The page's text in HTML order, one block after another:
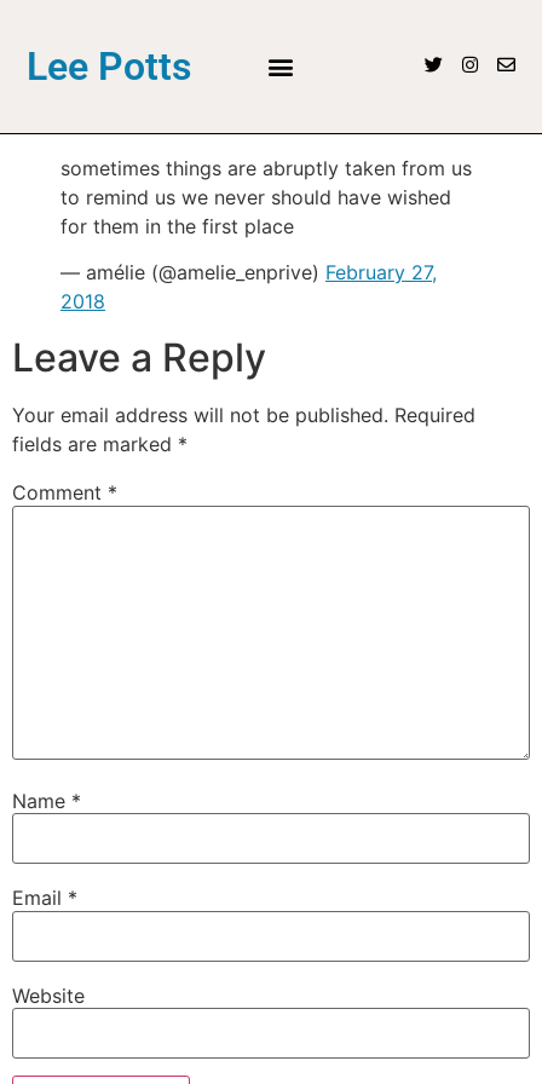
Lee Potts
sometimes things are abruptly taken from us
to remind us we never should have wished
for them in the first place
— amélie (@amelie_enprive) February 27,
2018
Leave a Reply
Your email address will not be published. Required
fields are marked *
Comment *
Name *
Email *
Website